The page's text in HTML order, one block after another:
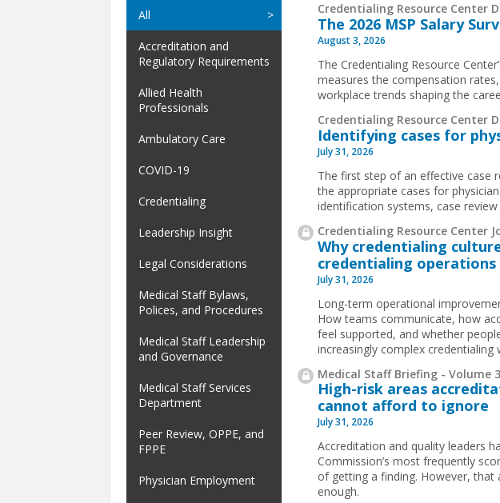
Credentialing Resource Center
The 2026 MSP Salary
August 3, 2026
The Credentialing Resource
measures the compensation
workplace trends shaping the
Credentialing Resource Center
Identifying cases for
July 31, 2026
The first step of an effective case
the appropriate cases for
identification systems, case
Credentialing Resource Center
Why credentialing
credentialing operations
July 31, 2026
Long-term operational
How teams communicate, how
feel supported, and whether
increasingly complex credentialing
Medical Staff Briefing - Volume
High-risk areas
cannot afford to ignore
July 31, 2026
Accreditation and quality leaders
Commission’s most frequently
of getting a finding. However,
enough.
All
Accreditation and
Regulatory Requirements
Allied Health
Professionals
Ambulatory Care
COVID-19
Credentialing
Leadership Insight
Legal Considerations
Medical Staff Bylaws,
Polices, and Procedures
Medical Staff Leadership
and Governance
Medical Staff Services
Department
Peer Review, OPPE, and
FPPE
Physician Employment